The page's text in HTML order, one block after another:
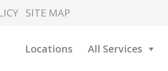
SITE MAP
Locations All Services